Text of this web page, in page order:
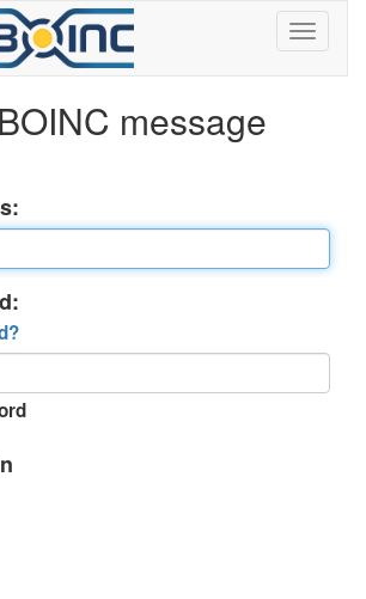
message